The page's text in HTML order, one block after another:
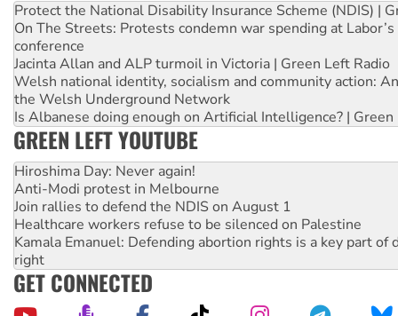
Protect the National Disability Insurance Scheme (NDIS) |
On The Streets: Protests condemn war spending at
conference
Jacinta Allan and ALP turmoil in Victoria | Green Left Radio
Welsh national identity, socialism and community action:
the Welsh Underground Network
Is Albanese doing enough on Artificial Intelligence? | Green
GREEN LEFT YOUTUBE
Hiroshima Day: Never again!
Anti-Modi protest in Melbourne
Join rallies to defend the NDIS on August 1
Healthcare workers refuse to be silenced on Palestine
Kamala Emanuel: Defending abortion rights is a key part of
right
GET CONNECTED